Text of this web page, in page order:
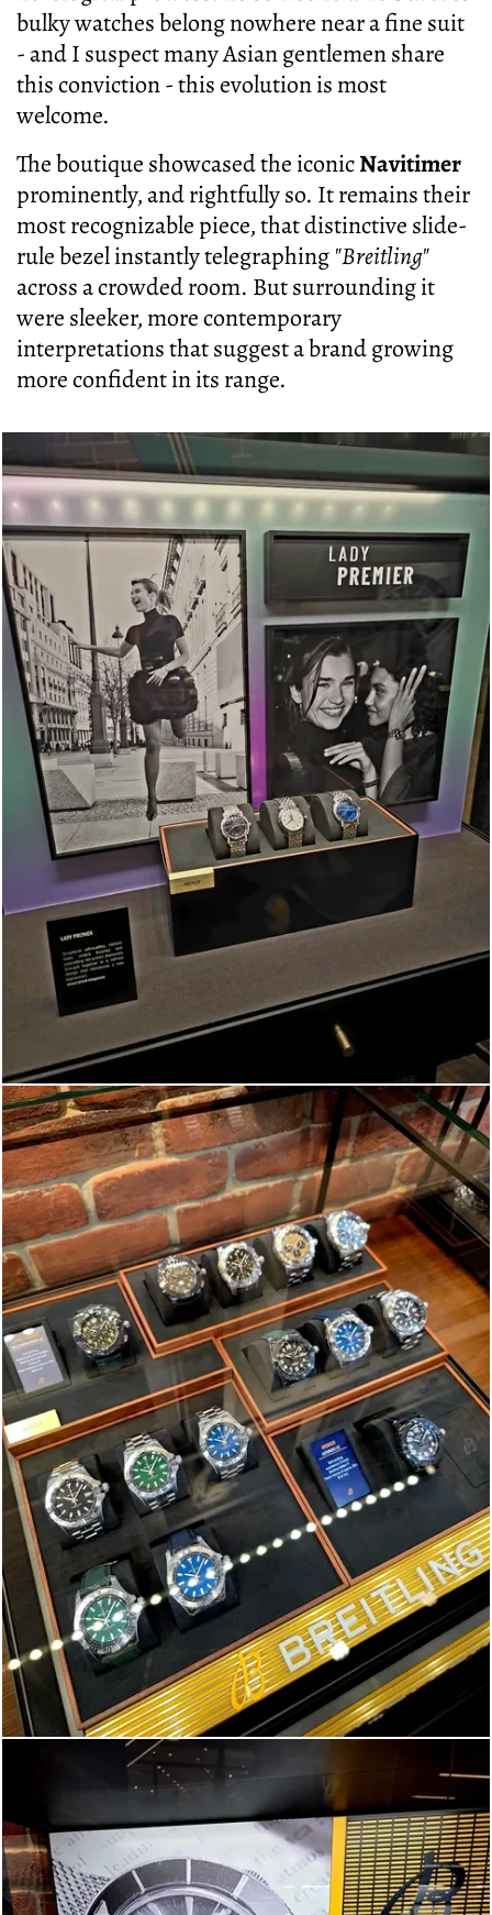
bulky watches belong nowhere near a fine suit
- and I suspect many Asian gentlemen share
this conviction - this evolution is most
welcome.
The boutique showcased the iconicNavitimer
prominently, and rightfully so. It remains their
most recognizable piece, that distinctive slide-
rule bezel instantly telegraphing "Breitling"
across a crowded room. But surrounding it
were sleeker, more contemporary
interpretations that suggest a brand growing
more confident in its range.